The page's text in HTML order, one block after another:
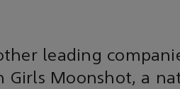
leading
Moonshot, a